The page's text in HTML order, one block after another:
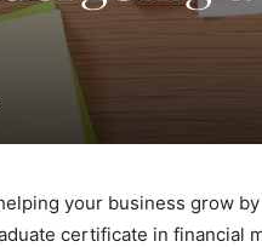
your business grow
certificate in financial